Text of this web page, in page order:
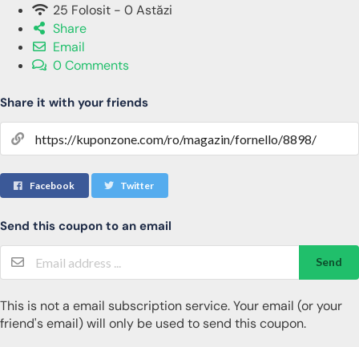
25 Folosit - 0 Astăzi
Share
Email
0 Comments
Share it with your friends
Facebook Twitter
Send this coupon to an email
Send
This is not a email subscription service. Your email (or your
friend's email) will only be used to send this coupon.